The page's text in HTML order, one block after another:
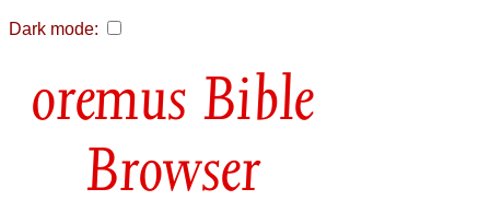
Dark mode:
Bible
Browser